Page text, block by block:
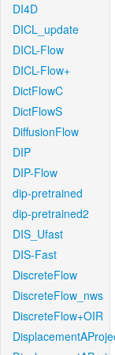
DI4D
DICL_update
DICL-Flow
DICL-Flow+
DictFlowC
DictFlowS
DiffusionFlow
DIP
DIP-Flow
dip-pretrained
dip-pretrained2
DIS_Ufast
DIS-Fast
DiscreteFlow
DiscreteFlow_nws
DiscreteFlow+OIR